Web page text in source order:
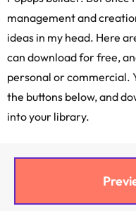
management and
ideas in my head. Here
can download for free,
personal or commercial.
the buttons below, and
into your library.